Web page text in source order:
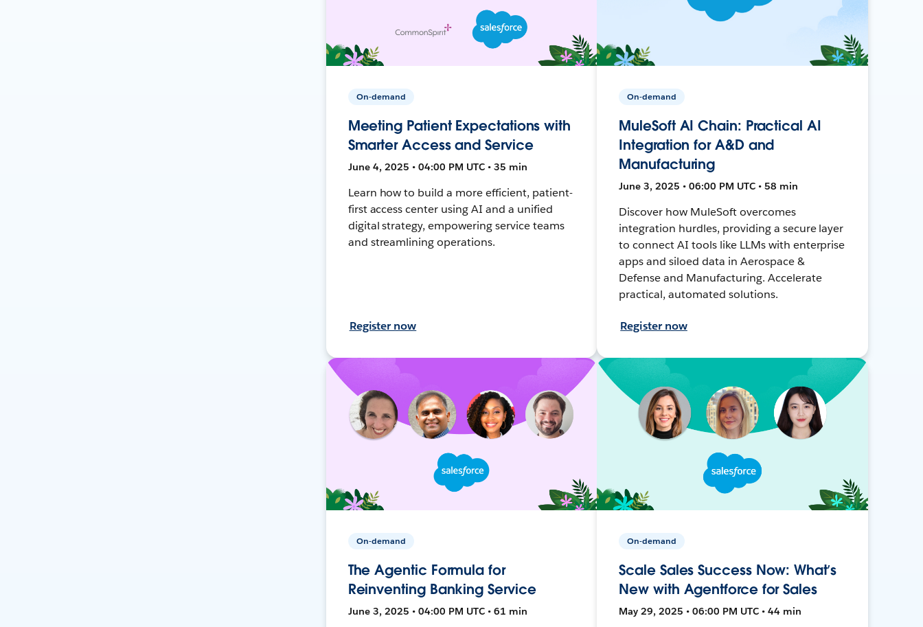
On-demand
Meeting Patient Expectations with
Smarter Access and Service
June 4, 2025 • 04:00 PM UTC • 35 min
Learn how to build a more efficient, patient-
first access center using AI and a unified
digital strategy, empowering service teams
and streamlining operations.
Register now
On-demand
MuleSoft AI Chain: Practical AI
Integration for A&D and
Manufacturing
June 3, 2025 • 06:00 PM UTC • 58 min
Discover how MuleSoft overcomes
integration hurdles, providing a secure layer
to connect AI tools like LLMs with enterprise
apps and siloed data in Aerospace &
Defense and Manufacturing. Accelerate
practical, automated solutions.
Register now
On-demand
The Agentic Formula for
Reinventing Banking Service
June 3, 2025 • 04:00 PM UTC • 61 min
On-demand
Scale Sales Success Now: What’s
New with Agentforce for Sales
May 29, 2025 • 06:00 PM UTC • 44 min